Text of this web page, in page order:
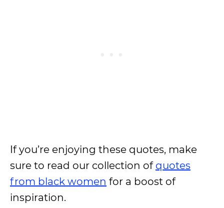
If you’re enjoying these quotes, make
sure to read our collection of quotes
from black women for a boost of
inspiration.